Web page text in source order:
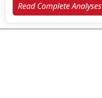
Read Complete Analyses